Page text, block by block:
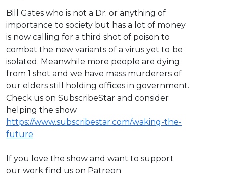
⁣Bill Gates who is not a Dr. or anything of
importance to society but has a lot of money
is now calling for a third shot of poison to
combat the new variants of a virus yet to be
isolated. Meanwhile more people are dying
from 1 shot and we have mass murderers of
our elders still holding offices in government.
Check us on SubscribeStar and consider
helping the show
https://www.subscribestar.com/waking-the-
future
If you love the show and want to support
our work find us on Patreon